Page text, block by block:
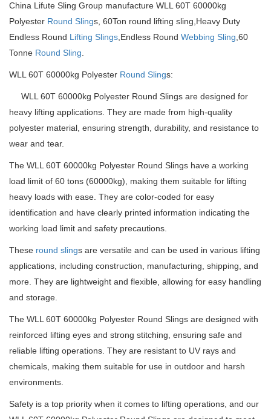
China Lifute Sling Group manufacture WLL 60T 60000kg
Polyester Round Slings, 60Ton round lifting sling, Heavy Duty
Endless Round Lifting Slings ,Endless Round Webbing Sling ,60
Tonne Round Sling
WLL 60T 60000kg Polyester Round Slings:
WLL 60T 60000kg Polyester Round Slings are designed for
heavy lifting applications. They are made from high-quality
polyester material, ensuring strength, durability, and resistance to
wear and tear.
The WLL 60T 60000kg Polyester Round Slings have a working
load limit of 60 tons (60000kg), making them suitable for lifting
heavy loads with ease. They are color-coded for easy
identification and have clearly printed information indicating the
working load limit and safety precautions.
These round slings are versatile and can be used in various lifting
applications, including construction, manufacturing, shipping, and
more. They are lightweight and flexible, allowing for easy handling
and storage.
The WLL 60T 60000kg Polyester Round Slings are designed with
reinforced lifting eyes and strong stitching, ensuring safe and
reliable lifting operations. They are resistant to UV rays and
chemicals, making them suitable for use in outdoor and harsh
environments.
Safety is a top priority when it comes to lifting operations, and our